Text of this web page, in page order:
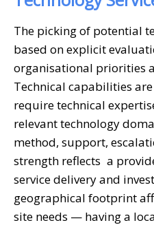
The picking of potential
based on explicit
organisational priorities
Technical capabilities
require technical
relevant technology
method, support,
strength reflects a
service delivery and
geographical footprint
site needs — having a